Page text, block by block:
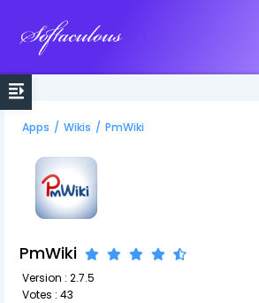
Apps / Wikis / PmWiki
PmWiki
Version : 2.7.5
Votes : 43